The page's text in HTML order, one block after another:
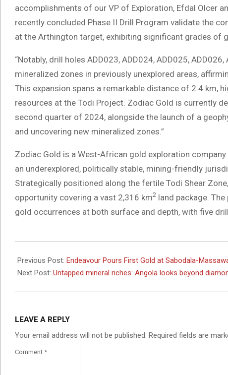
accomplishments of our VP of Exploration, Efdal Olcer
recently concluded Phase II Drill Program validate the
at the Arthington target, exhibiting significant grades of
“Notably, drill holes ADD023, ADD024, ADD025,
mineralized zones in previously unexplored areas,
This expansion spans a remarkable distance of 2.4 km,
resources at the Todi Project. Zodiac Gold is currently
second quarter of 2024, alongside the launch of a
and uncovering new mineralized zones.”
Zodiac Gold is a West-African gold exploration
an underexplored, politically stable, mining-friendly
Strategically positioned along the fertile Todi Shear
opportunity covering a vast 2,316 km2 land package.
gold occurrences at both surface and depth, with five
05-
02
Previous Post: Endeavour Pours First Gold at Sabodala-
Next Post: Untapped mineral riches: Angola looks beyond
LEAVE A REPLY
Your email address will not be published. Required fields are
Comment *